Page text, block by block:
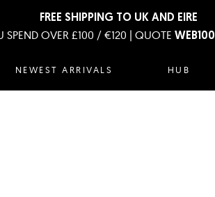
FREE SHIPPING TO UK AND EIRE
SPEND OVER £100 / €120 | QUOTE WEB100
NEWEST ARRIVALS HUB